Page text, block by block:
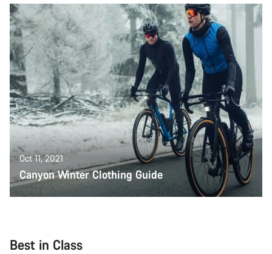
Oct 11, 2021
Canyon Winter Clothing Guide
Best in Class